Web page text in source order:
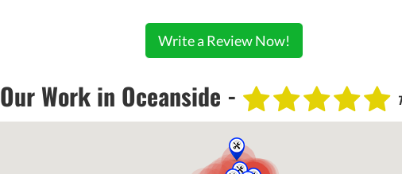
Write a Review Now!
Our Work in Oceanside -